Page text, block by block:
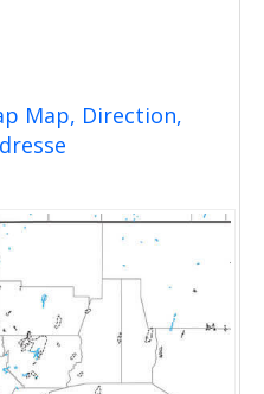
Map, Direction,